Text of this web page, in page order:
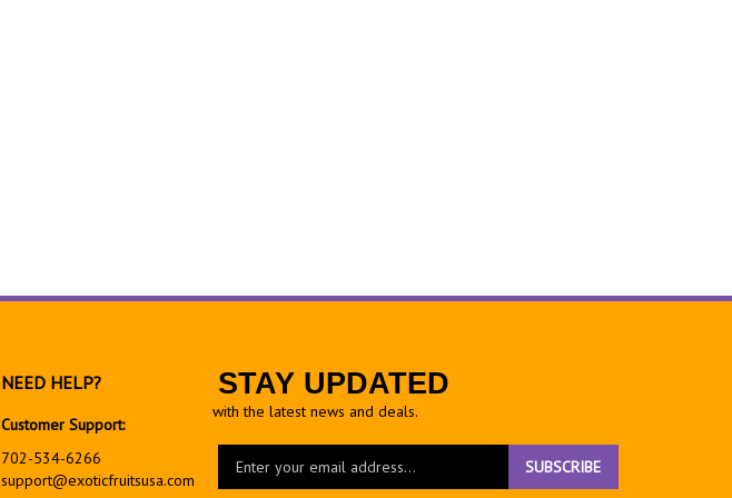
STAY UPDATED
with the latest news and deals.
your
SUBSCRIBE
NEED HELP?
Customer Support:
702-534-6266
support@exoticfruitsusa.com